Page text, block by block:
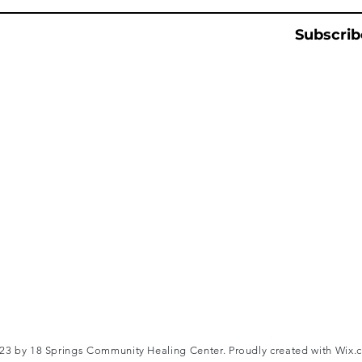
by 18 Springs Community Healing Center. Proudly created with